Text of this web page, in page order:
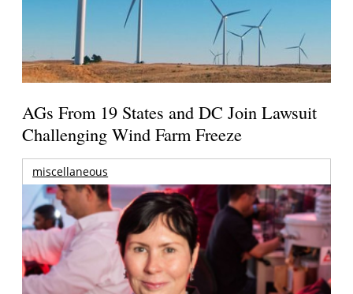
AGs From 19 States and DC Join Lawsuit
Challenging Wind Farm Freeze
miscellaneous